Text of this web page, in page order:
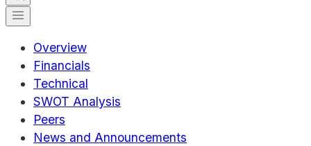
Overview
Financials
Technical
SWOT Analysis
Peers
News and Announcements